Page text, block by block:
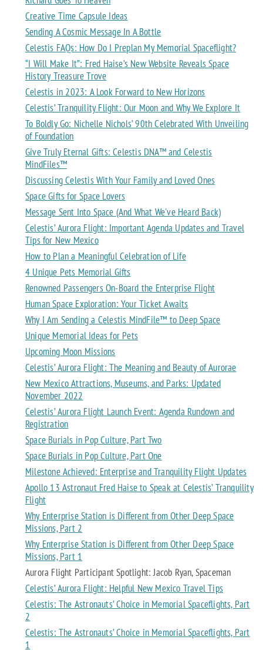
Creative Time Capsule Ideas
Sending A Cosmic Message In A Bottle
Celestis FAQs: How Do I Preplan My Memorial Spaceflight?
“I Will Make It”: Fred Haise’s New Website Reveals Space
History Treasure Trove
Celestis in 2023: A Look Forward to New Horizons
Celestis’ Tranquility Flight: Our Moon and Why We Explore It
To Boldly Go: Nichelle Nichols’ 90th Celebrated With Unveiling
of Foundation
Give Truly Eternal Gifts: Celestis DNA™ and Celestis
MindFiles™
Discussing Celestis With Your Family and Loved Ones
Space Gifts for Space Lovers
Message Sent Into Space (And What We've Heard Back)
Celestis’ Aurora Flight: Important Agenda Updates and Travel
Tips for New Mexico
How to Plan a Meaningful Celebration of Life
4 Unique Pets Memorial Gifts
Renowned Passengers On-Board the Enterprise Flight
Human Space Exploration: Your Ticket Awaits
Why I Am Sending a Celestis MindFile™ to Deep Space
Unique Memorial Ideas for Pets
Upcoming Moon Missions
Celestis’ Aurora Flight: The Meaning and Beauty of Aurorae
New Mexico Attractions, Museums, and Parks: Updated
November 2022
Celestis’ Aurora Flight Launch Event: Agenda Rundown and
Registration
Space Burials in Pop Culture, Part Two
Space Burials in Pop Culture, Part One
Milestone Achieved: Enterprise and Tranquility Flight Updates
Apollo 13 Astronaut Fred Haise to Speak at Celestis’ Tranquility
Flight
Why Enterprise Station is Different from Other Deep Space
Missions, Part 2
Why Enterprise Station is Different from Other Deep Space
Missions, Part 1
Aurora Flight Participant Spotlight: Jacob Ryan, Spaceman
Celestis’ Aurora Flight: Helpful New Mexico Travel Tips
Celestis: The Astronauts’ Choice in Memorial Spaceflights, Part
2
Celestis: The Astronauts’ Choice in Memorial Spaceflights, Part
1